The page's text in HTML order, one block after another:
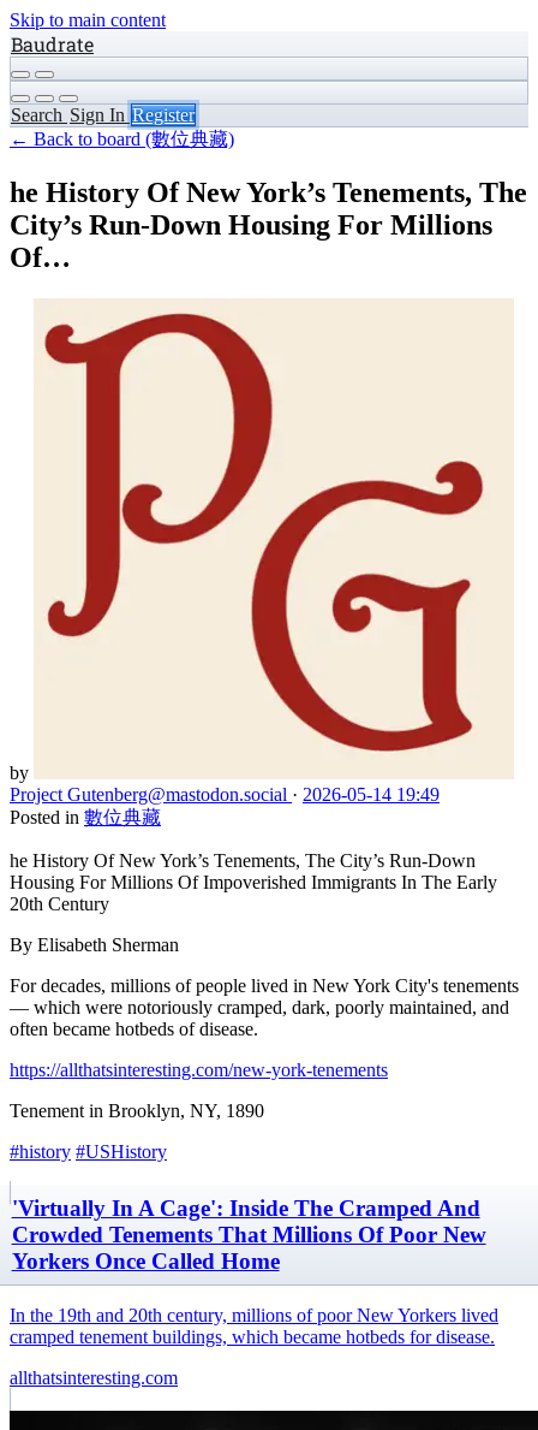
Skip to main content
Baudrate
Search Sign In Register
← Back to board (數位典藏)
he History Of New York’s Tenements, The
City’s Run-Down Housing For Millions
Of…
by
Project Gutenberg@mastodon.social · 2026-05-14 19:49
Posted in 數位典藏
he History Of New York’s Tenements, The City’s Run-Down
Housing For Millions Of Impoverished Immigrants In The Early
20th Century
By Elisabeth Sherman
For decades, millions of people lived in New York City's tenements
— which were notoriously cramped, dark, poorly maintained, and
often became hotbeds of disease.
https://allthatsinteresting.com/new-york-tenements
Tenement in Brooklyn, NY, 1890
#history #USHistory
'Virtually In A Cage': Inside The Cramped And
Crowded Tenements That Millions Of Poor New
Yorkers Once Called Home
In the 19th and 20th century, millions of poor New Yorkers lived
cramped tenement buildings, which became hotbeds for disease.
allthatsinteresting.com